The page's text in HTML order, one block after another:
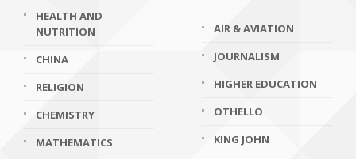
HEALTH AND
NUTRITION
CHINA
RELIGION
CHEMISTRY
MATHEMATICS
AIR & AVIATION
JOURNALISM
HIGHER EDUCATION
OTHELLO
KING JOHN